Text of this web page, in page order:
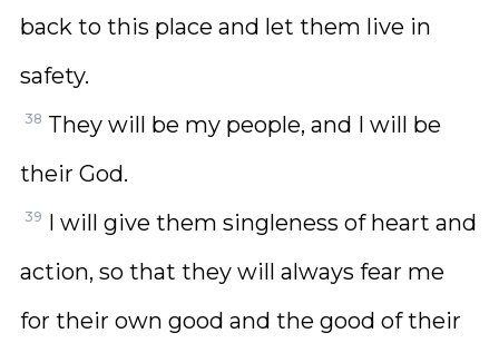
back to this place and let them live in
safety.
38 They will be my people, and I will be
their God.
39 I will give them singleness of heart and
action, so that they will always fear me
for their own good and the good of their